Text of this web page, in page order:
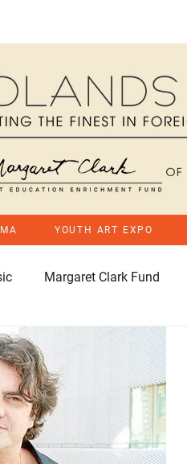
YOUTH ART EXPO
Margaret Clark Fund